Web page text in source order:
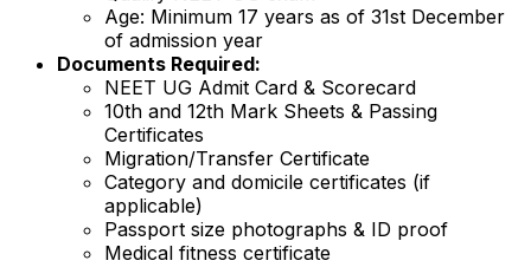
Age: Minimum 17 years as of 31st December
of admission year
Documents Required:
NEET UG Admit Card & Scorecard
10th and 12th Mark Sheets & Passing
Certificates
Migration/Transfer Certificate
Category and domicile certificates (if
applicable)
Passport size photographs & ID proof
Medical fitness certificate